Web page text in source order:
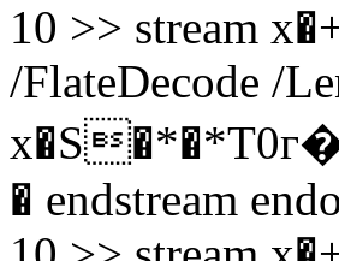
10 >> stream
/FlateDecode /
� endstream